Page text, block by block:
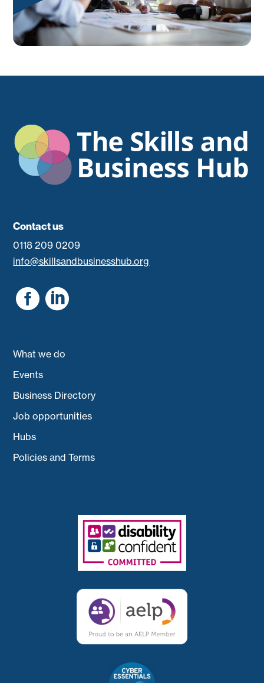
Contact us
0118 209 0209
info@skillsandbusinesshub.org
 
What we do
Events
Business Directory
Job opportunities
Hubs
Policies and Terms